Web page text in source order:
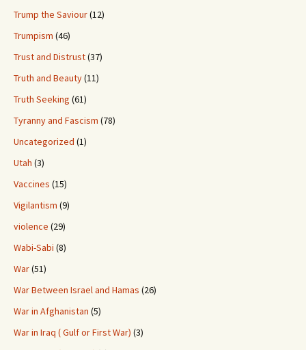
Trump the Saviour(12)
Trumpism (46)
Trust and Distrust(37)
Truth and Beauty(11)
Truth Seeking (61)
Tyranny and Fascism (78)
Uncategorized (1)
Utah (3)
Vaccines (15)
Vigilantism (9)
violence (29)
Wabi-Sabi (8)
War(51)
War Between Israel and Hamas (26)
War in Afghanistan (5)
War in Iraq ( Gulf or First War) (3)